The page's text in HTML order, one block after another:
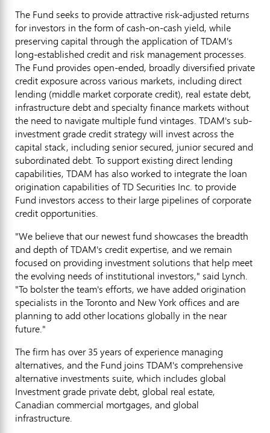
The Fund seeks to provide attractive risk-adjusted returns
for investors in the form of cash-on-cash yield, while
preserving capital through the application of TDAM's
long-established credit and risk management processes.
The Fund provides open-ended, broadly diversified private
credit exposure across various markets, including direct
lending (middle market corporate credit), real estate debt,
infrastructure debt and specialty finance markets without
the need to navigate multiple fund vintages. TDAM's sub-
investment grade credit strategy will invest across the
capital stack, including senior secured, junior secured and
subordinated debt. To support existing direct lending
capabilities, TDAM has also worked to integrate the loan
origination capabilities of TD Securities Inc. to provide
Fund investors access to their large pipelines of corporate
credit opportunities.
"We believe that our newest fund showcases the breadth
and depth of TDAM's credit expertise, and we remain
focused on providing investment solutions that help meet
the evolving needs of institutional investors," said Lynch.
"To bolster the team's efforts, we have added origination
specialists in theTorontoand New York offices and are
planning to add other locations globally in the near
future."
The firm has over 35 years of experience managing
alternatives, and the Fund joins TDAM's comprehensive
alternative investments suite, which includes global
Investment grade private debt, global real estate,
Canadian commercial mortgages, and global
infrastructure.